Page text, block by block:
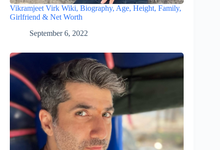
Vikramjeet Virk Wiki, Biography, Age, Height, Family,
Girlfriend & Net Worth
September 6, 2022